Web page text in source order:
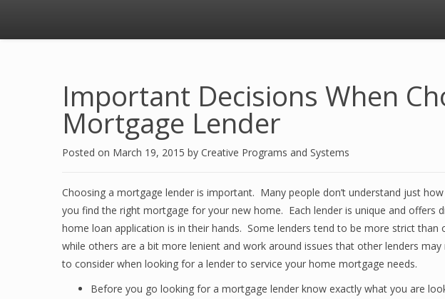
Important Decisions When
Mortgage Lender
Posted on March 19, 2015 by Creative Programs and Systems
Choosing a mortgage lender is important. Many people don’t understand just
you find the right mortgage for your new home. Each lender is unique and offers
home loan application is in their hands. Some lenders tend to be more strict than
while others are a bit more lenient and work around issues that other lenders
to consider when looking for a lender to service your home mortgage needs.
Before you go looking for a mortgage lender know exactly what you are